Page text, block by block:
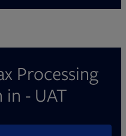
Processing
- UAT